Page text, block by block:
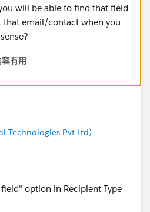
will be able to find that field
that email/contact when you
有用
Technologies Pvt Ltd)
option in Recipient Type